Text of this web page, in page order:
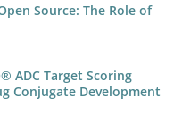
Source: The Role of
ADC Target Scoring
Conjugate Development